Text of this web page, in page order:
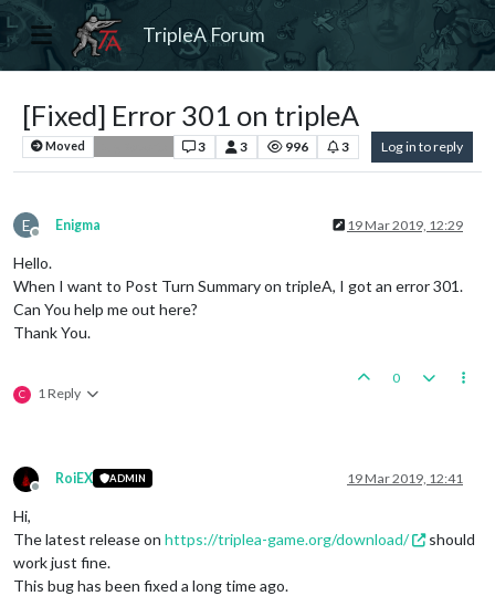
TripleA Forum
[Fixed] Error 301 on tripleA
Moved 3 3 996 3 Log in to reply
E
Offline
Enigma 19 Mar 2019, 12:29
Hello.
When I want to Post Turn Summary on tripleA, I got an error 301.
Can You help me out here?
Thank You.
C 1 Reply
0
Offline
RoiEX ADMIN 19 Mar 2019, 12:41
Hi,
The latest release on https://triplea-game.org/download/
should
work just fine.
This bug has been fixed a long time ago.